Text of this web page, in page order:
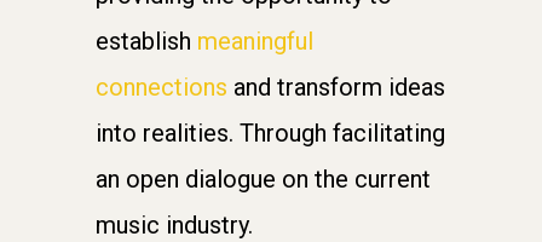
establish meaningful
connections and transform ideas
into realities. Through facilitating
an open dialogue on the current
music industry.